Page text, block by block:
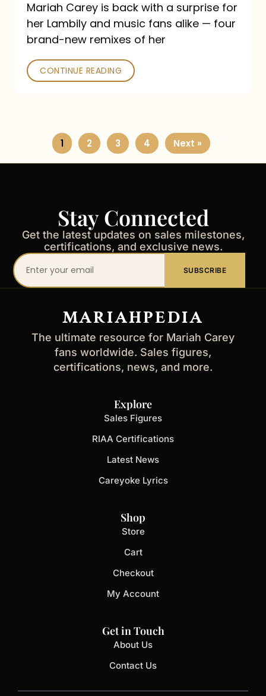
Mariah Carey is back with a surprise for
her Lambily and music fans alike — four
brand-new remixes of her
CONTINUE READING
1 2 3 4 Next »
Stay Connected
Get the latest updates on sales milestones,
certifications, and exclusive news.
Your
email
SUBSCRIBE
MARIAHPEDIA
The ultimate resource for Mariah Carey
fans worldwide. Sales figures,
certifications, news, and more.
Explore
Sales Figures
RIAA Certifications
Latest News
Careyoke Lyrics
Shop
Store
Cart
Checkout
My Account
Get in Touch
About Us
Contact Us